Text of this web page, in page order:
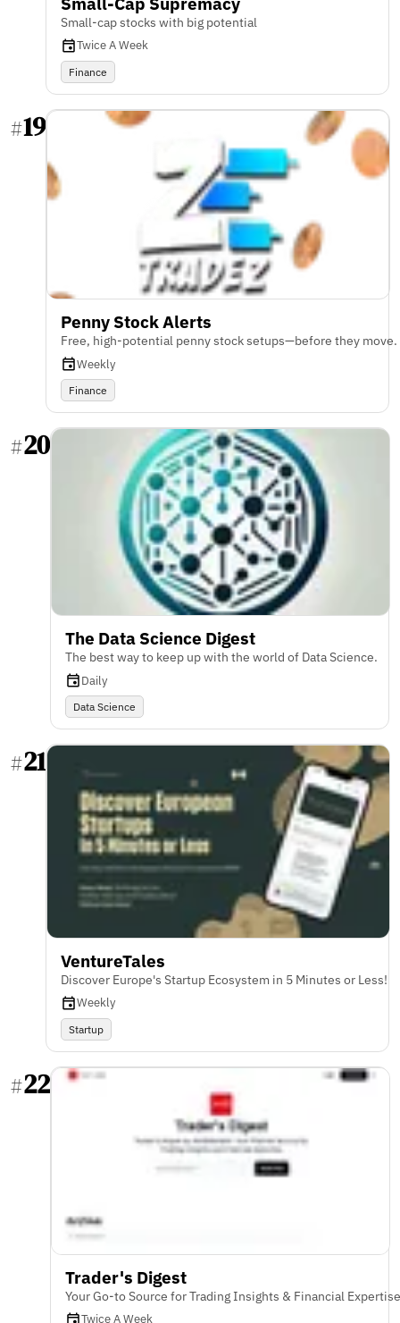
Small-cap stocks with big potential
Twice A Week
Finance
#19
Penny Stock Alerts
Free, high-potential penny stock setups—before they move.
Weekly
Finance
#20
The Data Science Digest
The best way to keep up with the world of Data Science.
Daily
Data Science
#21
VentureTales
Discover Europe's Startup Ecosystem in 5 Minutes or Less!
Weekly
Startup
#22
Trader's Digest
Your Go-to Source for Trading Insights & Financial Expertise
Twice A Week